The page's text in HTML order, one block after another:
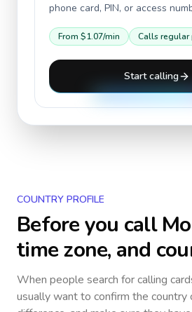
phone card, PIN, or access
From $1.07/min Calls regular
Start calling
COUNTRY PROFILE
Before you call
time zone, and
When people search for calling
usually want to confirm the country